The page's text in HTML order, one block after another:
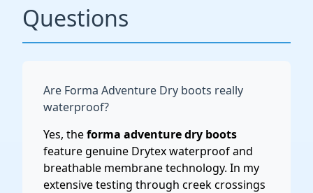
Questions
Are Forma Adventure Dry boots really
waterproof?
Yes, theforma adventure dry boots
feature genuine Drytex waterproof and
breathable membrane technology. In my
extensive testing through creek crossings